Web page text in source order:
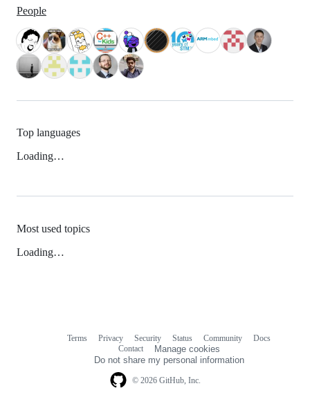
People
Top languages
Loading…
Most used topics
Loading…
© 2026 GitHub, Inc.
Terms Privacy Security Status Community
Docs
Contact
Manage cookies
Do not share my personal information